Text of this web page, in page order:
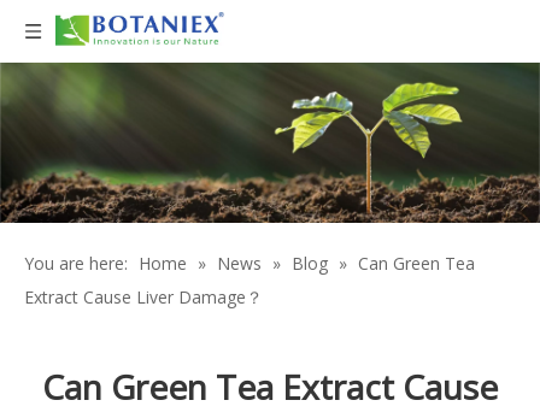
You are here: Home » News » Blog » Can Green Tea
Extract Cause Liver Damage？
Can Green Tea Extract Cause